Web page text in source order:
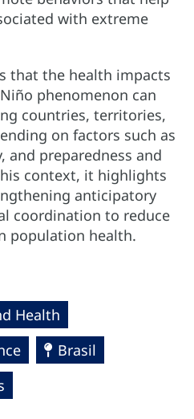
with extreme
that the health impacts
phenomenon can
countries, territories,
on factors such as
and preparedness and
context, it highlights
anticipatory
coordination to reduce
population health.
Health
Brasil